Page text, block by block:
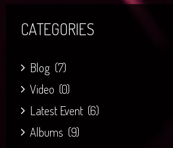
CATEGORIES
Blog (7)
Video (0)
Latest Event (6)
Albums (9)